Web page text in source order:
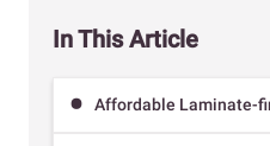
In This Article
Affordable Laminate-